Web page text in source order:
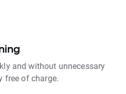
and without unnecessary
free of charge.